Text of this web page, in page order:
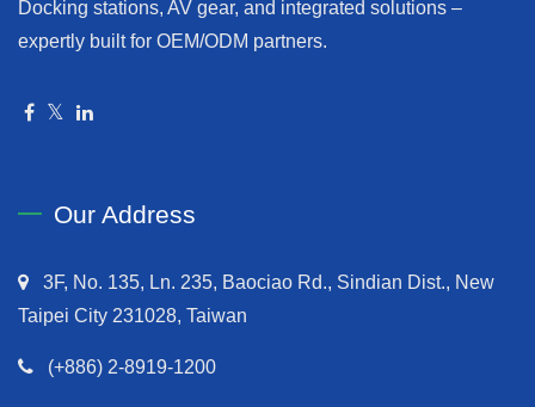
Docking stations, AV gear, and integrated solutions –
expertly built for OEM/ODM partners.
Our Address
3F, No. 135, Ln. 235, Baociao Rd., Sindian Dist., New
Taipei City 231028, Taiwan
(+886) 2-8919-1200